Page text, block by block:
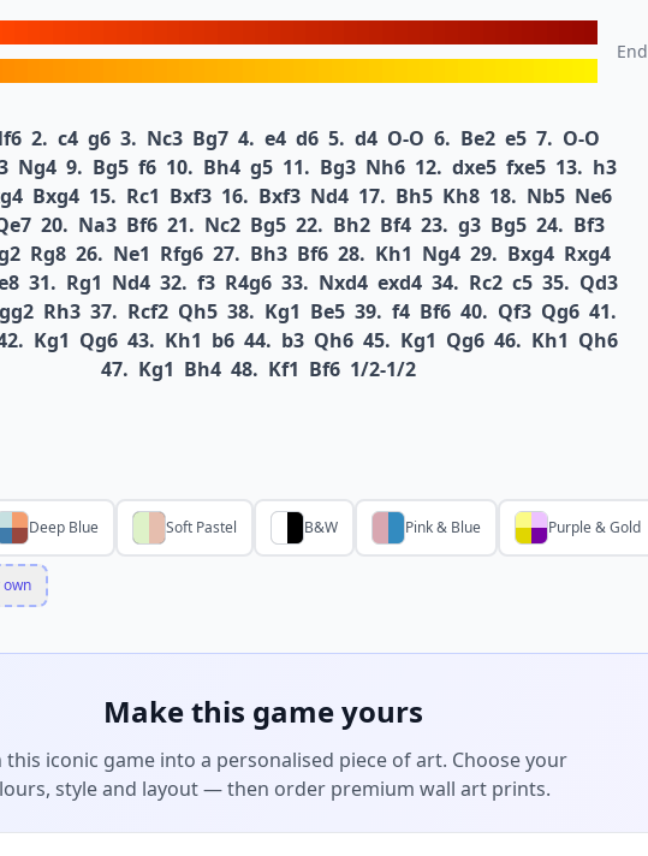
End
2. c4 g6 3. Nc3 Bg7 4. e4 d6 5. d4 O-O 6. Be2 e5 7. O-O
Ng4 9. Bg5 f6 10. Bh4 g5 11. Bg3 Nh6 12. dxe5 fxe5 13. h3
Bxg4 15. Rc1 Bxf3 16. Bxf3 Nd4 17. Bh5 Kh8 18. Nb5 Ne6
20. Na3 Bf6 21. Nc2 Bg5 22. Bh2 Bf4 23. g3 Bg5 24. Bf3
Rg8 26. Ne1 Rfg6 27. Bh3 Bf6 28. Kh1 Ng4 29. Bxg4 Rxg4
31. Rg1 Nd4 32. f3 R4g6 33. Nxd4 exd4 34. Rc2 c5 35. Qd3
Rh3 37. Rcf2 Qh5 38. Kg1 Be5 39. f4 Bf6 40. Qf3 Qg6 41.
Kg1 Qg6 43. Kh1 b6 44. b3 Qh6 45. Kg1 Qg6 46. Kh1 Qh6
47. Kg1 Bh4 48. Kf1 Bf6 1/2-1/2
Deep Blue Soft Pastel B&W Pink & Blue Purple & Gold
own
Make this game yours
this iconic game into a personalised piece of art. Choose your
style and layout — then order premium wall art prints.